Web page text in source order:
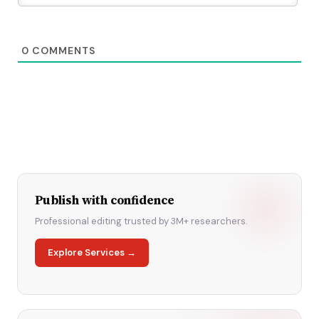
0 COMMENTS
Publish with confidence
Professional editing trusted by 3M+ researchers.
Explore Services →